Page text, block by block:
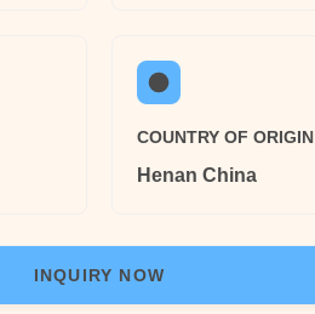
COUNTRY OF ORIGIN
Henan China
INQUIRY NOW